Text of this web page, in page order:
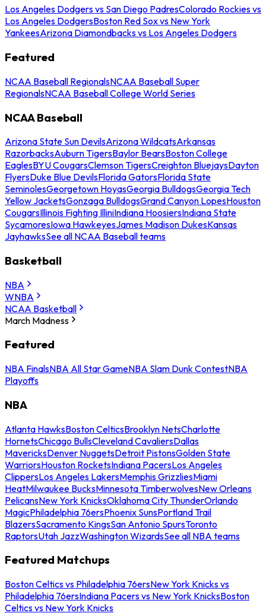
Los Angeles Dodgers vs San Diego PadresColorado Rockies vs
Los Angeles DodgersBoston Red Sox vs New York
YankeesArizona Diamondbacks vs Los Angeles Dodgers
Featured
NCAA Baseball RegionalsNCAA Baseball Super
RegionalsNCAA Baseball College World Series
NCAA Baseball
Arizona State Sun DevilsArizona WildcatsArkansas
RazorbacksAuburn TigersBaylor BearsBoston College
EaglesBYU CougarsClemson TigersCreighton BluejaysDayton
FlyersDuke Blue DevilsFlorida GatorsFlorida State
SeminolesGeorgetown HoyasGeorgia BulldogsGeorgia Tech
Yellow JacketsGonzaga BulldogsGrand Canyon LopesHouston
CougarsIllinois Fighting IlliniIndiana HoosiersIndiana State
SycamoresIowa HawkeyesJames Madison DukesKansas
JayhawksSee all NCAA Baseball teams
Basketball
NBA
WNBA
NCAA Basketball
March Madness
Featured
NBA FinalsNBA All Star GameNBA Slam Dunk ContestNBA
Playoffs
NBA
Atlanta HawksBoston CelticsBrooklyn NetsCharlotte
HornetsChicago BullsCleveland CavaliersDallas
MavericksDenver NuggetsDetroit PistonsGolden State
WarriorsHouston RocketsIndiana PacersLos Angeles
ClippersLos Angeles LakersMemphis GrizzliesMiami
HeatMilwaukee BucksMinnesota TimberwolvesNew Orleans
PelicansNew York KnicksOklahoma City ThunderOrlando
MagicPhiladelphia 76ersPhoenix SunsPortland Trail
BlazersSacramento KingsSan Antonio SpursToronto
RaptorsUtah JazzWashington WizardsSee all NBA teams
Featured Matchups
Boston Celtics vs Philadelphia 76ersNew York Knicks vs
Philadelphia 76ersIndiana Pacers vs New York KnicksBoston
Celtics vs New York Knicks